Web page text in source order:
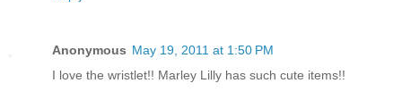
Anonymous May 19, 2011 at 1:50 PM
I love the wristlet!! Marley Lilly has such cute items!!